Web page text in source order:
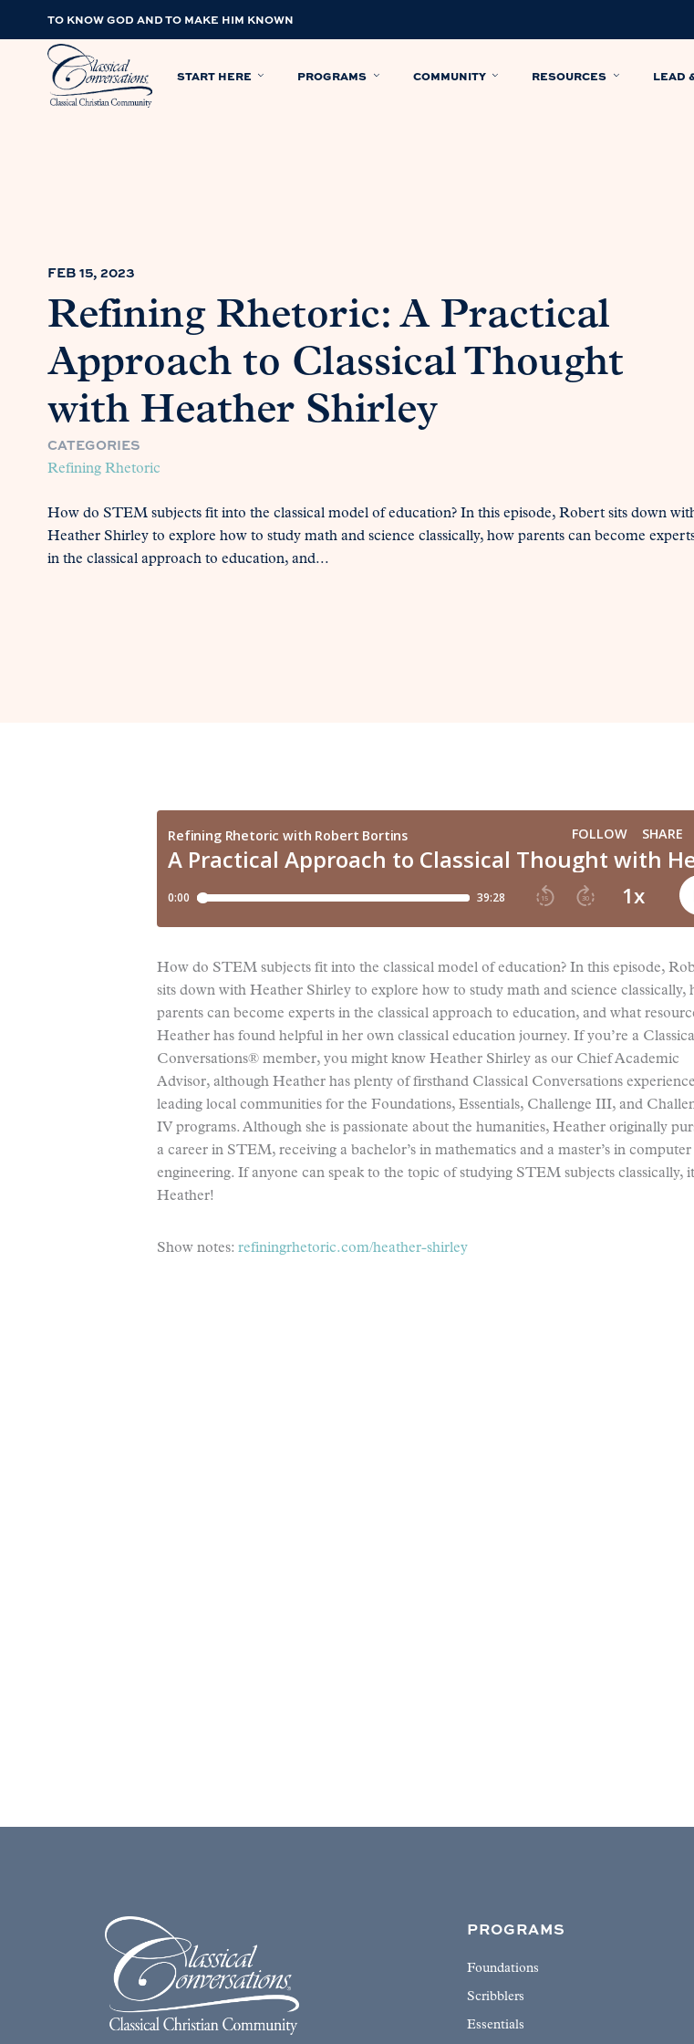
TO KNOW GOD AND TO MAKE HIM KNOWN
START HERE PROGRAMS COMMUNITY RESOURCES LEAD
FEB 15, 2023
Refining Rhetoric: A Practical
Approach to Classical Thought
with Heather Shirley
CATEGORIES
Refining Rhetoric
How do STEM subjects fit into the classical model of education? In this episode, Robert sits down
Heather Shirley to explore how to study math and science classically, how parents can become
in the classical approach to education, and...
How do STEM subjects fit into the classical model of education? In this episode,
sits down with Heather Shirley to explore how to study math and science classically,
parents can become experts in the classical approach to education, and what
Heather has found helpful in her own classical education journey. If you’re a
Conversations® member, you might know Heather Shirley as our Chief Academic
Advisor, although Heather has plenty of firsthand Classical Conversations
leading local communities for the Foundations, Essentials, Challenge III, and
IV programs. Although she is passionate about the humanities, Heather originally
a career in STEM, receiving a bachelor’s in mathematics and a master’s in computer
engineering. If anyone can speak to the topic of studying STEM subjects classically,
Heather!
Show notes: refiningrhetoric.com/heather-shirley
PROGRAMS
Foundations
Scribblers
Essentials